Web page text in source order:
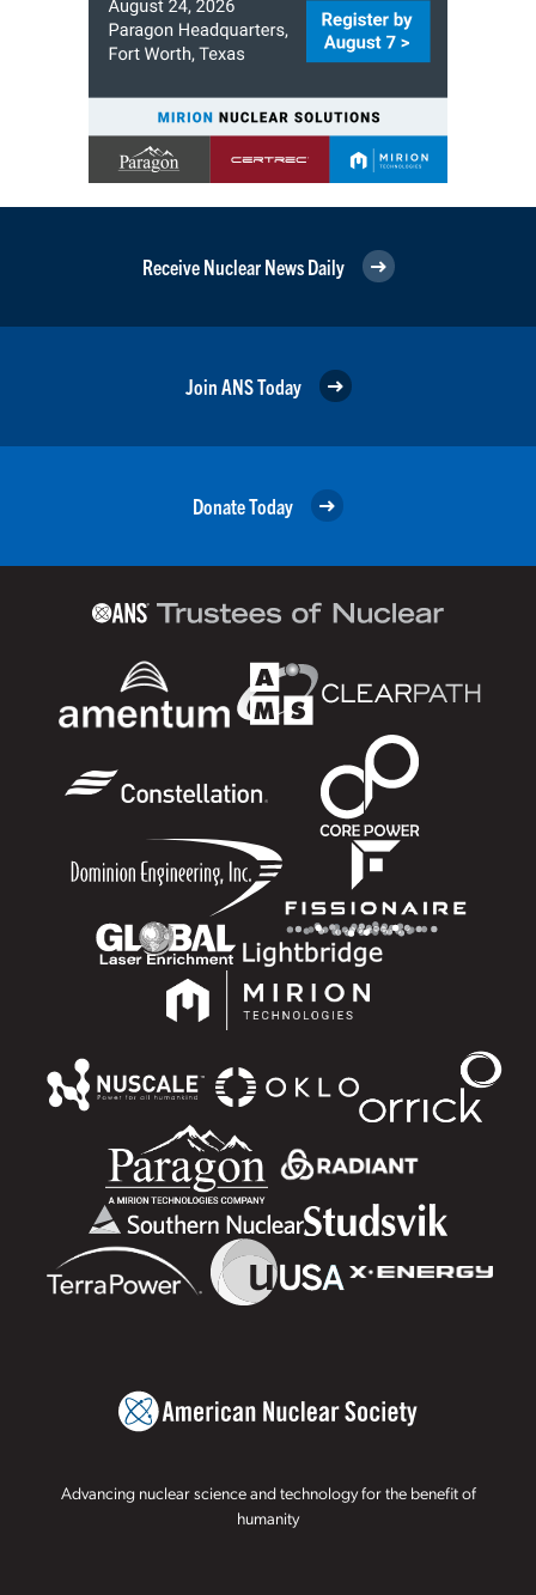
Receive Nuclear News Daily
Join ANS Today
Donate Today
Advancing nuclear science and technology for the benefit of
humanity